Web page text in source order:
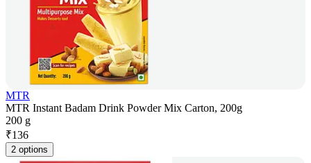
MTR
MTR Instant Badam Drink Powder Mix Carton, 200g
200 g
₹136
2 options